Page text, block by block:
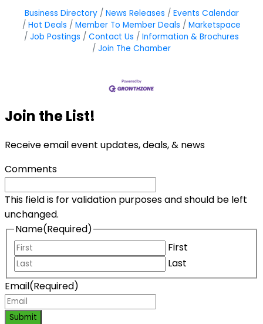
Business Directory News Releases
Events Calendar
Hot Deals
Member To Member Deals
Marketspace
Job Postings
Contact Us
Information & Brochures
Join The Chamber
Join the List!
Receive email event updates, deals, & news
Comments
This field is for validation purposes and should be left
unchanged.
Name(Required)
First
Last
Email(Required)
Submit